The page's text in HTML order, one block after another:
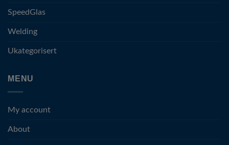
SpeedGlas
Welding
Ukategorisert
MENU
My account
About